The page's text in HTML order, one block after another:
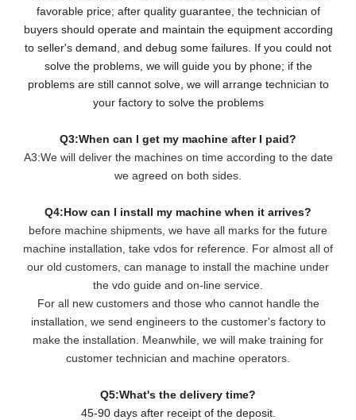
favorable price; after quality guarantee, the technician of
buyers should operate and maintain the equipment according
to seller's demand, and debug some failures. If you could not
solve the problems, we will guide you by phone; if the
problems are still cannot solve, we will arrange technician to
your factory to solve the problems
Q3:When can I get my machine after I paid?
A3:We will deliver the machines on time according to the date
we agreed on both sides.
Q4:How can I install my machine when it arrives?
before machine shipments, we have all marks for the future
machine installation, take vdos for reference. For almost all of
our old customers, can manage to install the machine under
the vdo guide and on-line service.
For all new customers and those who cannot handle the
installation, we send engineers to the customer's factory to
make the installation. Meanwhile, we will make training for
customer technician and machine operators.
Q5:What's the delivery time?
45-90 days after receipt of the deposit.